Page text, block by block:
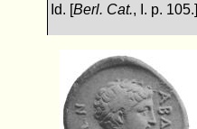
Id. [Berl. Cat., I. p. 105.]